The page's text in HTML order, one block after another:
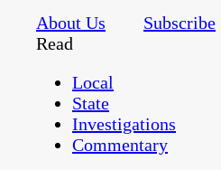
About Us
Subscribe
Read
Local
State
Investigations
Commentary